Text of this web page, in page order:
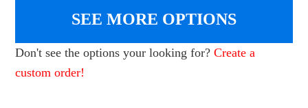
SEE MORE OPTIONS
Don't see the options your looking for?Create a
custom order!